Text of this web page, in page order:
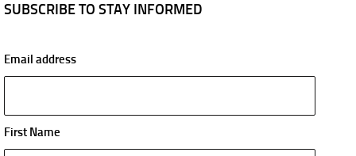
SUBSCRIBE TO STAY INFORMED
Email address
First Name